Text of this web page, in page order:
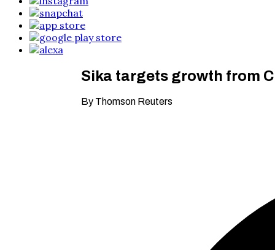
Sika targets growth from
By Thomson Reuters